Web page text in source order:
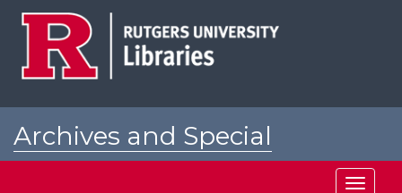
Archives and Special
Toggle